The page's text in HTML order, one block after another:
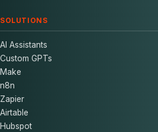
SOLUTIONS
AI Assistants
Custom GPTs
Make
n8n
Zapier
Airtable
Hubspot